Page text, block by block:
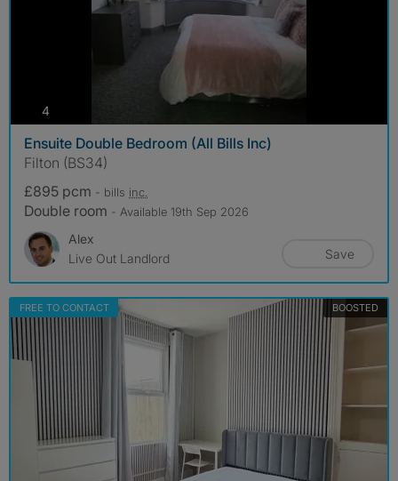
4photos
Ensuite Double Bedroom (All Bills Inc)
Filton (BS34)
£895 pcm - bills inc.
Double room - Available 19th Sep 2026
Alex
Live Out Landlord
Save
FREE TO CONTACT BOOSTED